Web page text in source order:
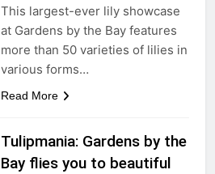
This largest-ever lily showcase
at Gardens by the Bay features
more than 50 varieties of lilies in
various forms…
Read More
Tulipmania: Gardens by the
Bay flies you to beautiful